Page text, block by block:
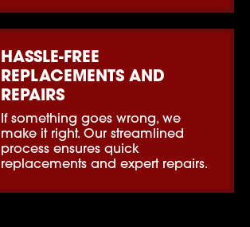
HASSLE-FREE
REPLACEMENTS AND
REPAIRS
If something goes wrong, we
make it right. Our streamlined
process ensures quick
replacements and expert repairs.